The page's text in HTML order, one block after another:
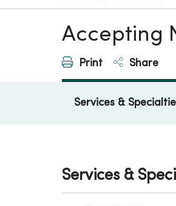
Accepting
Print Share
Services &
Services &